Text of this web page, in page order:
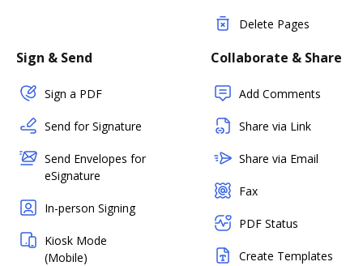
Delete Pages
Sign & Send
Sign a PDF
Send for Signature
Send Envelopes for
eSignature
In-person Signing
Kiosk Mode
(Mobile)
Collaborate & Share
Add Comments
Share via Link
Share via Email
Fax
PDF Status
Create Templates